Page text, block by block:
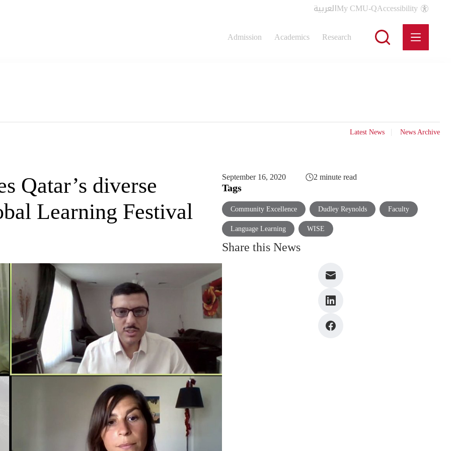
العربيةMy CMU-QAccessibility
Admission Academics Research
Latest News News Archive
Qatar’s diverse
Learning Festival
September 16, 2020 2 minute read
Tags
Community Excellence Dudley Reynolds Faculty
Language Learning WISE
Share this News